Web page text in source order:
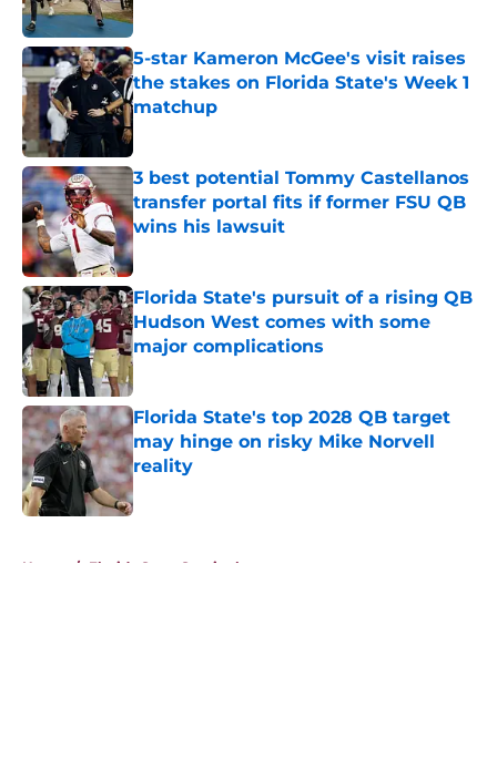
5-star Kameron McGee's visit raises
the stakes on Florida State's Week 1
matchup
3 best potential Tommy Castellanos
transfer portal fits if former FSU QB
wins his lawsuit
Published by on Invalid Date
Florida State's pursuit of a rising QB
Hudson West comes with some
major complications
Published by on Invalid Date
Florida State's top 2028 QB target
may hinge on risky Mike Norvell
reality
Published by on Invalid Date
Home / Florida State Seminoles news